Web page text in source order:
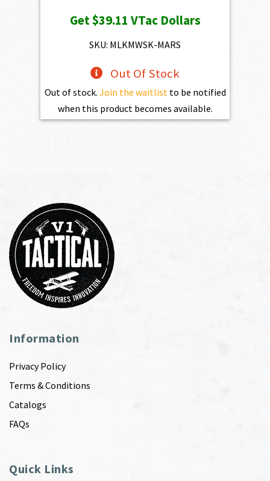
was:
$4,345.00.
is:
Get$39.11 VTac Dollars
SKU: MLKMWSK-MARS
Out Of Stock
Out of stock. Join the waitlist to be notified
when this product becomes available.
Information
Privacy Policy
Terms & Conditions
Catalogs
FAQs
Quick Links